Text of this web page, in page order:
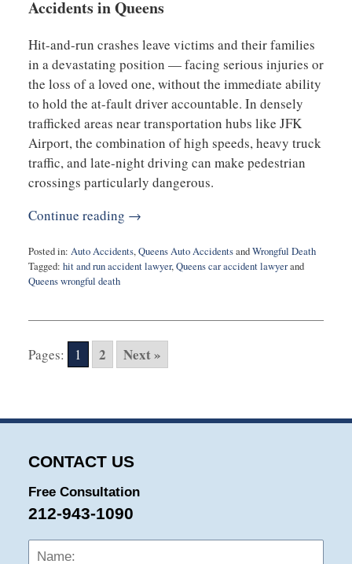
Accidents in Queens
Hit-and-run crashes leave victims and their families
in a devastating position — facing serious injuries or
the loss of a loved one, without the immediate ability
to hold the at-fault driver accountable. In densely
trafficked areas near transportation hubs like JFK
Airport, the combination of high speeds, heavy truck
traffic, and late-night driving can make pedestrian
crossings particularly dangerous.
Continue reading →
Posted in: Auto Accidents,Queens Auto AccidentsandWrongful Death
Tagged: hit and run accident lawyer,Queens car accident lawyerand
Queens wrongful death
14,
4:46
Pages: 1 2 Next »
CONTACT US
Free Consultation
212-943-1090
Name: